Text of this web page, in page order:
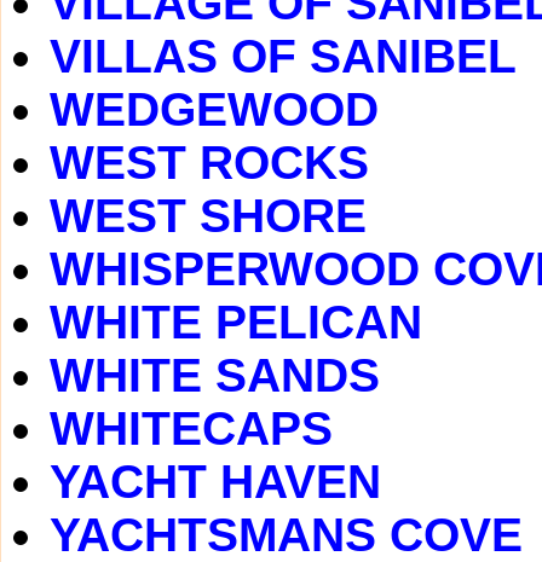
VILLAS OF SANIBEL
WEDGEWOOD
WEST ROCKS
WEST SHORE
WHISPERWOOD
WHITE PELICAN
WHITE SANDS
WHITECAPS
YACHT HAVEN
YACHTSMANS COVE